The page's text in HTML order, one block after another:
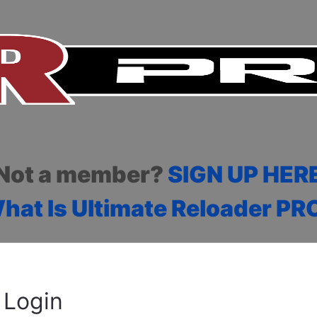
a member? SIGN UP
Is Ultimate Reloader
Login